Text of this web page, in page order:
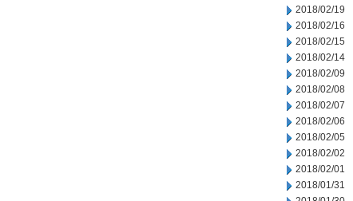
2018/02/19
2018/02/16
2018/02/15
2018/02/14
2018/02/09
2018/02/08
2018/02/07
2018/02/06
2018/02/05
2018/02/02
2018/02/01
2018/01/31